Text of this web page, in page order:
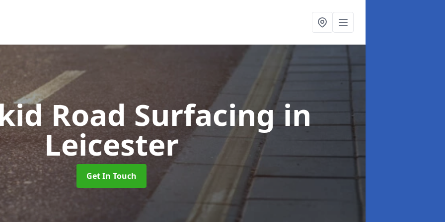
Road Surfacingin
Leicester
Get In Touch